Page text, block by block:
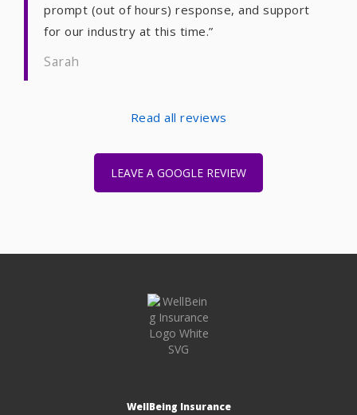
prompt (out of hours) response, and support
for our industry at this time.”
Sarah
Read all reviews
LEAVE A GOOGLE REVIEW
WellBeing Insurance